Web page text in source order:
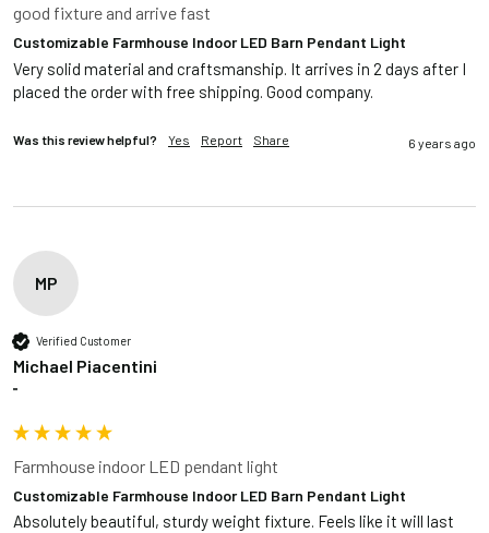
good fixture and arrive fast
Customizable Farmhouse Indoor LED Barn Pendant Light
Very solid material and craftsmanship. It arrives in 2 days after I
placed the order with free shipping. Good company.
Was this review helpful? Yes Report Share 6 years ago
MP
Verified Customer
Michael Piacentini
""
Farmhouse indoor LED pendant light
Customizable Farmhouse Indoor LED Barn Pendant Light
Absolutely beautiful, sturdy weight fixture. Feels like it will last